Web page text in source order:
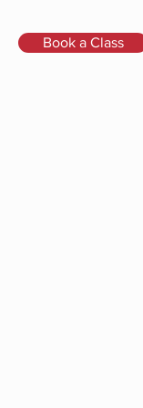
Book a Class